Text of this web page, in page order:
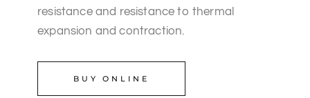
resistance and resistance to thermal
expansion and contraction.
BUY ONLINE